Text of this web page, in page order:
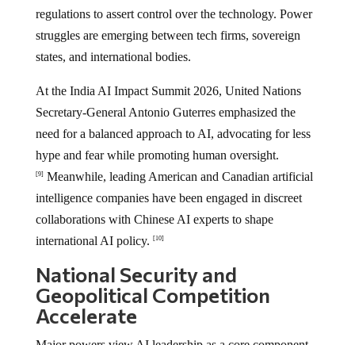
regulations to assert control over the technology. Power
struggles are emerging between tech firms, sovereign
states, and international bodies.
At the India AI Impact Summit 2026, United Nations
Secretary-General Antonio Guterres emphasized the
need for a balanced approach to AI, advocating for less
hype and fear while promoting human oversight.
[9] Meanwhile, leading American and Canadian artificial
intelligence companies have been engaged in discreet
collaborations with Chinese AI experts to shape
international AI policy. [10]
National Security and
Geopolitical Competition
Accelerate